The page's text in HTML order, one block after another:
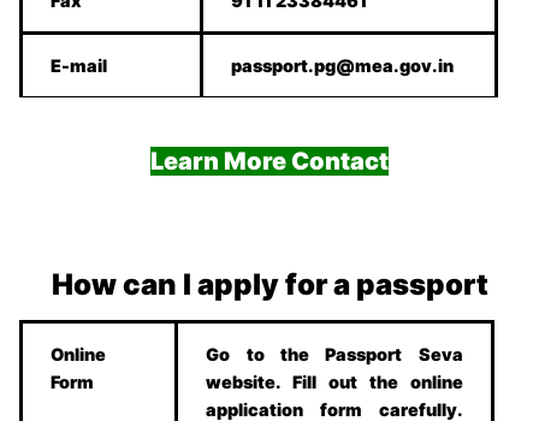
E-mail passport.pg@mea.gov.in
Learn More Contact
How can I apply for a passport
Online
Form
Go to the Passport Seva
website. Fill out the online
application form carefully.